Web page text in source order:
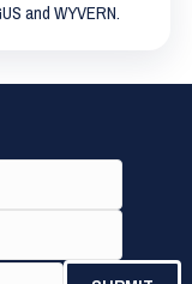
and WYVERN.